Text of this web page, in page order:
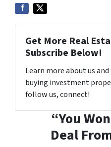
Get More Real
Subscribe Below!
Learn more about us
buying investment
follow us, connect!
“You
Deal